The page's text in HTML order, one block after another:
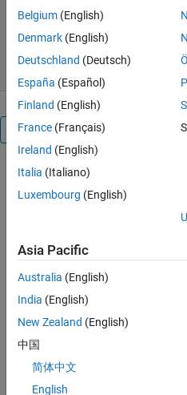
Version 1.2.0.2 (331 KB)
346 Downloads
23 Feb 2023
Overview
This is a set
of MATLAB
shared
library
acquire data
from the
PicoScope®
5203 and
5204
oscilloscopes.
Belgium (English)
Denmark (English)
Deutschland (Deutsch)
España (Español)
Finland (English)
France (Français)
Ireland (English)
Italia (Italiano)
Luxembourg (English)
Asia Pacific
Australia (English)
India (English)
New Zealand (English)
中国
简体中文
English